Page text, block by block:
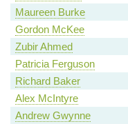
Maureen Burke
Gordon McKee
Zubir Ahmed
Patricia Ferguson
Richard Baker
Alex McIntyre
Andrew Gwynne